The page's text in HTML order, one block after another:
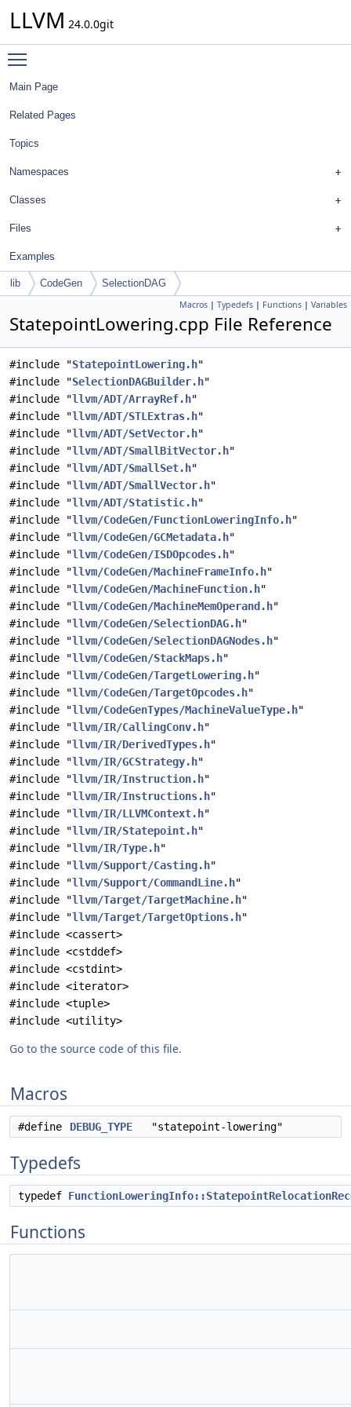
LLVM 24.0.0git
Main Page
Related Pages
Topics
Namespaces
Classes
Files
Examples
lib CodeGen SelectionDAG
Macros | Typedefs | Functions | Variables
StatepointLowering.cpp File Reference
#include "StatepointLowering.h"
#include "SelectionDAGBuilder.h"
#include "llvm/ADT/ArrayRef.h"
#include "llvm/ADT/STLExtras.h"
#include "llvm/ADT/SetVector.h"
#include "llvm/ADT/SmallBitVector.h"
#include "llvm/ADT/SmallSet.h"
#include "llvm/ADT/SmallVector.h"
#include "llvm/ADT/Statistic.h"
#include "llvm/CodeGen/FunctionLoweringInfo.h"
#include "llvm/CodeGen/GCMetadata.h"
#include "llvm/CodeGen/ISDOpcodes.h"
#include "llvm/CodeGen/MachineFrameInfo.h"
#include "llvm/CodeGen/MachineFunction.h"
#include "llvm/CodeGen/MachineMemOperand.h"
#include "llvm/CodeGen/SelectionDAG.h"
#include "llvm/CodeGen/SelectionDAGNodes.h"
#include "llvm/CodeGen/StackMaps.h"
#include "llvm/CodeGen/TargetLowering.h"
#include "llvm/CodeGen/TargetOpcodes.h"
#include "llvm/CodeGenTypes/MachineValueType.h"
#include "llvm/IR/CallingConv.h"
#include "llvm/IR/DerivedTypes.h"
#include "llvm/IR/GCStrategy.h"
#include "llvm/IR/Instruction.h"
#include "llvm/IR/Instructions.h"
#include "llvm/IR/LLVMContext.h"
#include "llvm/IR/Statepoint.h"
#include "llvm/IR/Type.h"
#include "llvm/Support/Casting.h"
#include "llvm/Support/CommandLine.h"
#include "llvm/Target/TargetMachine.h"
#include "llvm/Target/TargetOptions.h"
#include <cassert>
#include <cstddef>
#include <cstdint>
#include <iterator>
#include <tuple>
#include <utility>
Go to the source code of this file.
Macros
#define DEBUG_TYPE "statepoint-lowering"
Typedefs
typedef
Functions